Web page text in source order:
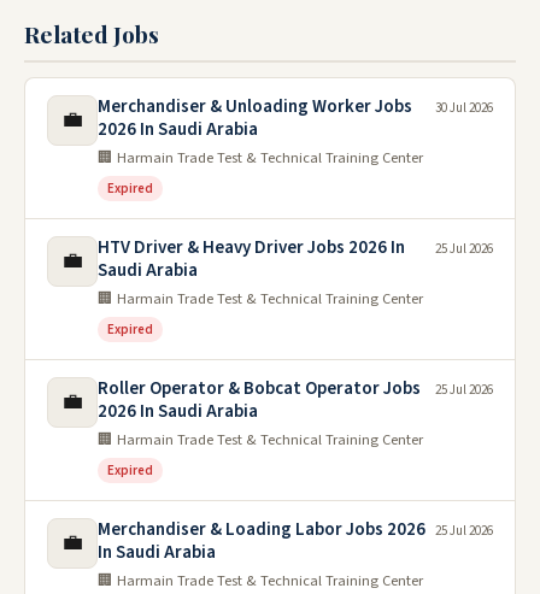
Related Jobs
💼
Merchandiser & Unloading Worker Jobs
2026 In Saudi Arabia
🏢 Harmain Trade Test & Technical Training Center
Expired
30 Jul 2026
💼
HTV Driver & Heavy Driver Jobs 2026 In
Saudi Arabia
🏢 Harmain Trade Test & Technical Training Center
Expired
25 Jul 2026
💼
Roller Operator & Bobcat Operator Jobs
2026 In Saudi Arabia
🏢 Harmain Trade Test & Technical Training Center
Expired
25 Jul 2026
💼
Merchandiser & Loading Labor Jobs 2026
In Saudi Arabia
🏢 Harmain Trade Test & Technical Training Center
25 Jul 2026